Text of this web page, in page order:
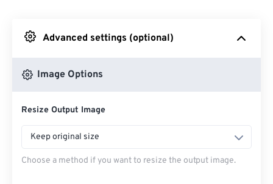
From Google Drive
Advanced settings (optional)
Image Options
Resize Output Image
Keep original size
Choose a method if you want to resize the output image.